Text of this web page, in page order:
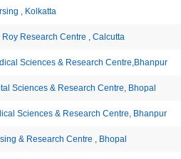
, Kolkatta
Research Centre , Calcutta
Sciences & Research Centre,Bhanpur
Sciences & Research Centre, Bhopal
Sciences & Research Centre, Bhanpur
& Research Centre , Bhopal